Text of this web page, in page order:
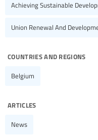
Achieving Sustainable
Union Renewal And
countries and regions
Belgium
articles
News